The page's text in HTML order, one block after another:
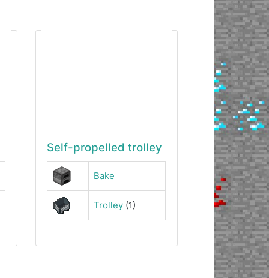
Self-propelled trolley
Bake
Trolley (1)